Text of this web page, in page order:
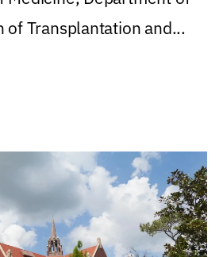
of Transplantation and...